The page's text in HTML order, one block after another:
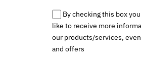
By checking this box
like to receive more
our products/services,
and offers